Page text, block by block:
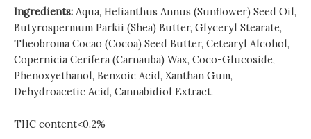
Ingredients: Aqua, Helianthus Annus (Sunflower) Seed Oil,
Butyrospermum Parkii (Shea) Butter, Glyceryl Stearate,
Theobroma Cocao (Cocoa) Seed Butter, Cetearyl Alcohol,
Copernicia Cerifera (Carnauba) Wax, Coco-Glucoside,
Phenoxyethanol, Benzoic Acid, Xanthan Gum,
Dehydroacetic Acid, Cannabidiol Extract.
THC content<0.2%